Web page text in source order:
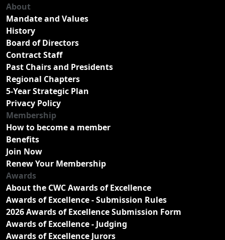
About
Mandate and Values
History
Board of Directors
Contract Staff
Past Chairs and Presidents
Regional Chapters
5-Year Strategic Plan
Privacy Policy
Membership
How to become a member
Benefits
Join Now
Renew Your Membership
Awards
About the CWC Awards of Excellence
Awards of Excellence - Submission Rules
2026 Awards of Excellence Submission Form
Awards of Excellence - Judging
Awards of Excellence Jurors